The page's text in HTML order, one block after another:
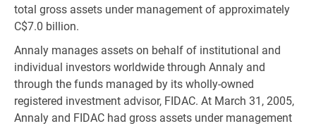
total gross assets under management of approximately
C$7.0 billion.
Annaly manages assets on behalf of institutional and
individual investors worldwide through Annaly and
through the funds managed by its wholly-owned
registered investment advisor, FIDAC. At March 31, 2005,
Annaly and FIDAC had gross assets under management